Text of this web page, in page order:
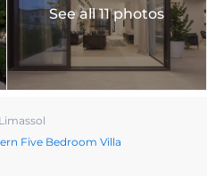
See all 11 photos
Limassol
Five Bedroom Villa